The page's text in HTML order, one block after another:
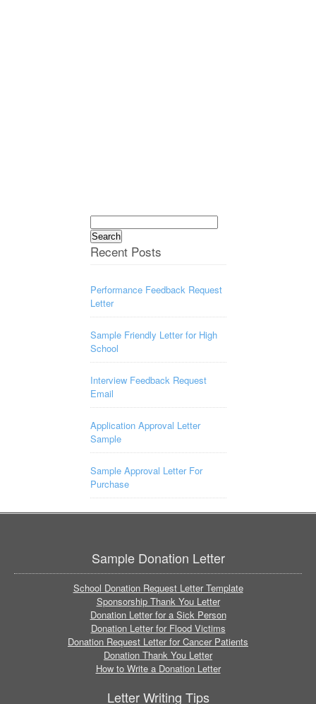
Search
for:
Recent Posts
Performance Feedback Request
Letter
Sample Friendly Letter for High
School
Interview Feedback Request
Email
Application Approval Letter
Sample
Sample Approval Letter For
Purchase
Sample Donation Letter
School Donation Request Letter Template
Sponsorship Thank You Letter
Donation Letter for a Sick Person
Donation Letter for Flood Victims
Donation Request Letter for Cancer Patients
Donation Thank You Letter
How to Write a Donation Letter
Letter Writing Tips